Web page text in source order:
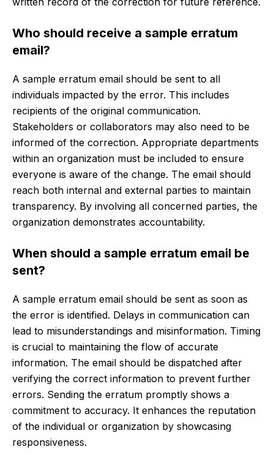
Who should receive a sample erratum
email?
A sample erratum email should be sent to all
individuals impacted by the error. This includes
recipients of the original communication.
Stakeholders or collaborators may also need to be
informed of the correction. Appropriate departments
within an organization must be included to ensure
everyone is aware of the change. The email should
reach both internal and external parties to maintain
transparency. By involving all concerned parties, the
organization demonstrates accountability.
When should a sample erratum email be
sent?
A sample erratum email should be sent as soon as
the error is identified. Delays in communication can
lead to misunderstandings and misinformation. Timing
is crucial to maintaining the flow of accurate
information. The email should be dispatched after
verifying the correct information to prevent further
errors. Sending the erratum promptly shows a
commitment to accuracy. It enhances the reputation
of the individual or organization by showcasing
responsiveness.